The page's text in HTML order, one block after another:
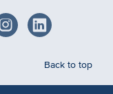
Back to top